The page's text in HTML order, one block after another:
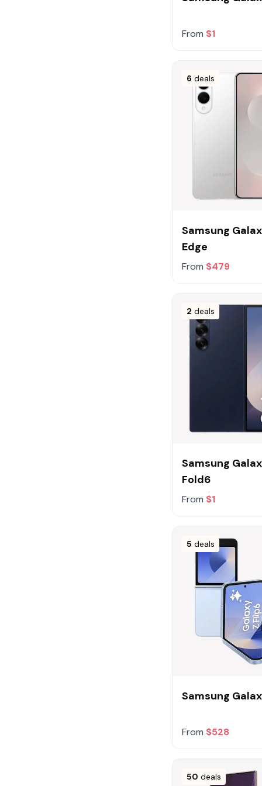
From $1
6 deals
Samsung
Edge
From $479
2 deals
Samsung
Fold6
From $1
5 deals
Samsung
From $528
50 deals